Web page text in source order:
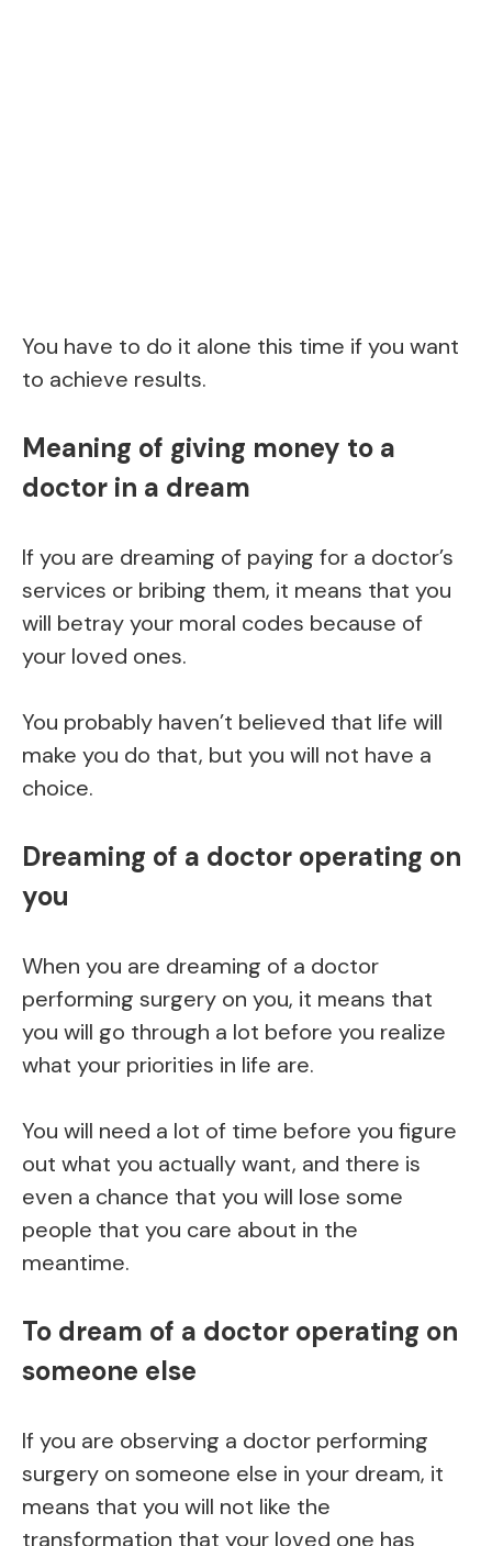
You have to do it alone this time if you want
to achieve results.
Meaning of giving money to a
doctor in a dream
If you are dreaming of paying for a doctor’s
services or bribing them, it means that you
will betray your moral codes because of
your loved ones.
You probably haven’t believed that life will
make you do that, but you will not have a
choice.
Dreaming of a doctor operating on
you
When you are dreaming of a doctor
performing surgery on you, it means that
you will go through a lot before you realize
what your priorities in life are.
You will need a lot of time before you figure
out what you actually want, and there is
even a chance that you will lose some
people that you care about in the
meantime.
To dream of a doctor operating on
someone else
If you are observing a doctor performing
surgery on someone else in your dream, it
means that you will not like the
transformation that your loved one has